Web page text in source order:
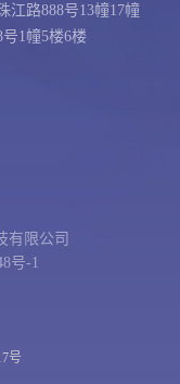
江路888号13幢17幢
1幢5楼6楼
技有限公司
号-1
号